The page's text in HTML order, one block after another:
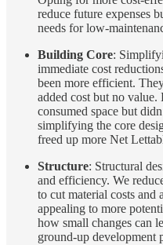
reduce future expenses
needs for low-
Building Core:
immediate cost
been more efficient.
added cost but no
consumed space but
simplifying the core
freed up more Net
Structure: Structural
and efficiency. We
to cut material costs
appealing to more
how small changes can
ground-up development